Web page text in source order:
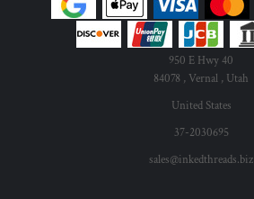
950 E Hwy 40
84078 , Vernal , Utah
United States
37-2030695
sales@inkedthreads.biz